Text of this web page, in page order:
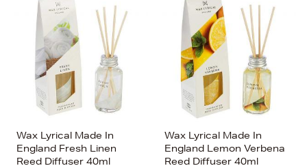
Wax Lyrical Made In
England Fresh Linen
Reed Diffuser 40ml
Wax Lyrical Made In
England Lemon Verbena
Reed Diffuser 40ml